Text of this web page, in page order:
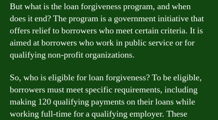
But what is the loan forgiveness program, and when
does it end? The program is a government initiative that
offers relief to borrowers who meet certain criteria. It is
aimed at borrowers who work in public service or for
qualifying non-profit organizations.
So, who is eligible for loan forgiveness? To be eligible,
borrowers must meet specific requirements, including
making 120 qualifying payments on their loans while
working full-time for a qualifying employer. These